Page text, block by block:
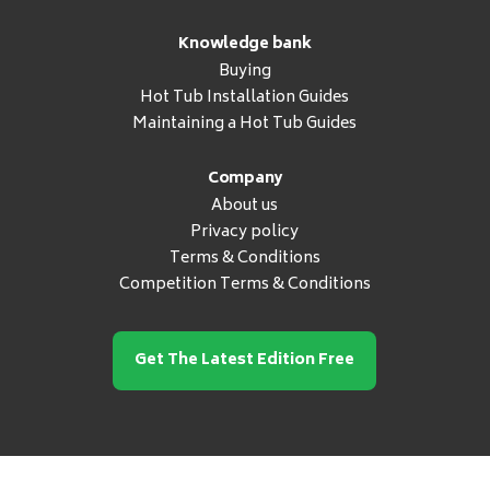
Knowledge bank
Buying
Hot Tub Installation Guides
Maintaining a Hot Tub Guides
Company
About us
Privacy policy
Terms & Conditions
Competition Terms & Conditions
Get The Latest Edition Free